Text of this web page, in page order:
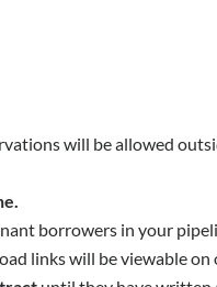
will be allowed
borrowers in your
links will be viewable